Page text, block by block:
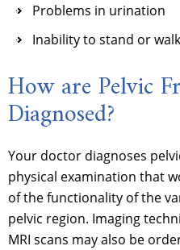
Problems in urination
Inability to stand or walk
How are Pelvic
Diagnosed?
Your doctor diagnoses
physical examination that
of the functionality of the
pelvic region. Imaging
MRI scans may also be